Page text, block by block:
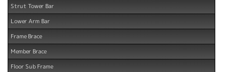
Strut Tower Bar
Lower Arm Bar
Frame Brace
Member Brace
Floor Sub Frame